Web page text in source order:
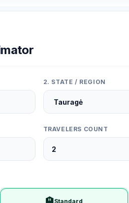
2. STATE / REGION
TRAVELERS COUNT
Standard